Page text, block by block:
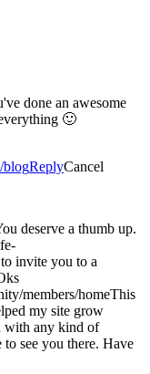
🙂
blogReplyCancel
deserve a thumb up.
invite you to a
members/homeThis
my site grow
with any kind of
see you there. Have